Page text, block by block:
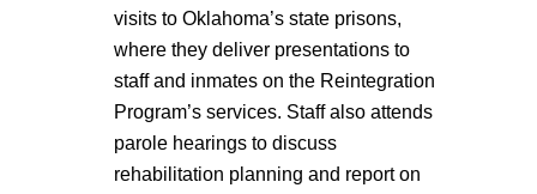
visits to Oklahoma’s state prisons,
where they deliver presentations to
staff and inmates on the Reintegration
Program’s services. Staff also attends
parole hearings to discuss
rehabilitation planning and report on